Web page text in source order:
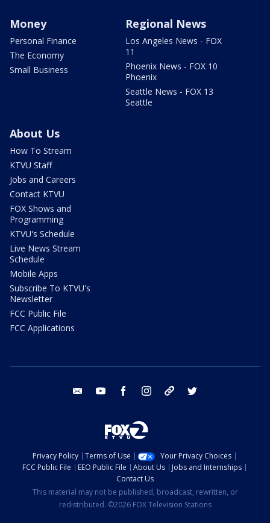
Money
Personal Finance
The Economy
Small Business
Regional News
Los Angeles News - FOX
11
Phoenix News - FOX 10
Phoenix
Seattle News - FOX 13
Seattle
About Us
How To Stream
KTVU Staff
Jobs and Careers
Contact KTVU
FOX Shows and
Programming
KTVU's Schedule
Live News Stream
Schedule
Mobile Apps
Subscribe To KTVU's
Newsletter
FCC Public File
FCC Applications
email youtube facebook instagram tik tok
Privacy Policy Terms of Use
Your Privacy Choices
FCC Public File
EEO Public File About Us
Jobs and Internships
Contact Us
This material may not be published, broadcast, rewritten, or
redistributed. ©2026 FOX Television Stations